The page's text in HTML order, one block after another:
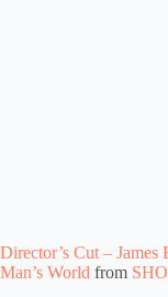
Director’s Cut – James
Man’s World from